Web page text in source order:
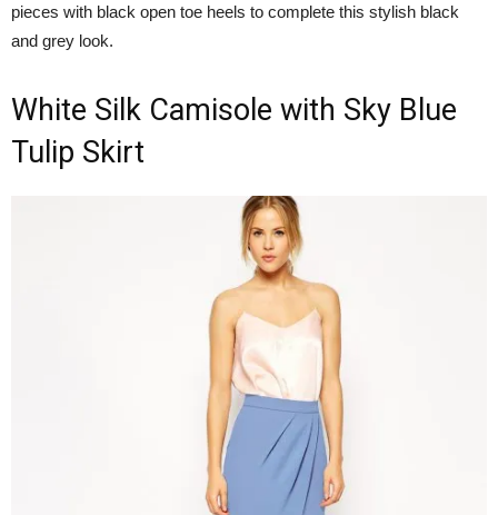
pieces with black open toe heels to complete this stylish black
and grey look.
White Silk Camisole with Sky Blue
Tulip Skirt